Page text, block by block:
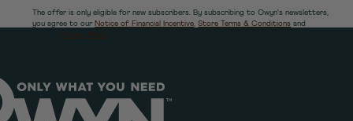
The offer is only eligible for new subscribers. By subscribing to Owyn's newsletters,
you agree to our Notice of Financial Incentive,Store Terms & Conditions and